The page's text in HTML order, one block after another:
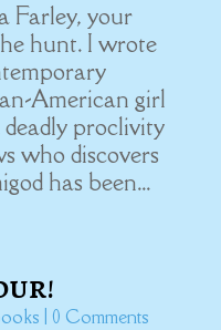
Farley, your
hunt. I wrote
American girl
proclivity
who discovers
has been...
| 0 Comments